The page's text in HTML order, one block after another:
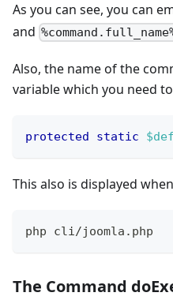
As you can see, you can
and
Also, the name of the
variable which you need
protected static
This also is displayed
php cli/joomla.php
The Command